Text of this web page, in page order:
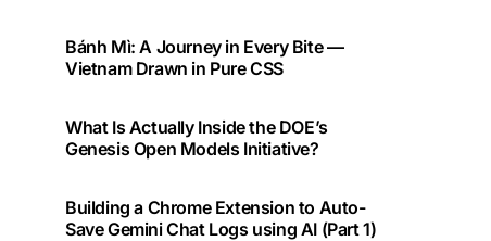
Bánh Mì: A Journey in Every Bite —
Vietnam Drawn in Pure CSS
What Is Actually Inside the DOE’s
Genesis Open Models Initiative?
Building a Chrome Extension to Auto-
Save Gemini Chat Logs using AI (Part 1)